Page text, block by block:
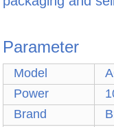
Parameter
Model
Power
Brand